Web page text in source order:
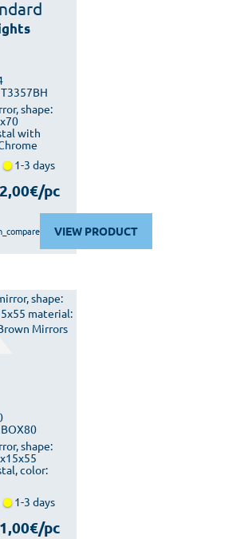
shape:
with
T3357BH
1-3 days
pc
VIEW PRODUCT
shape:
color:
BOX80
1-3 days
pc